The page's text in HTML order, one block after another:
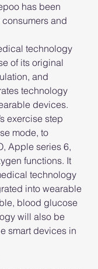
has been
and
technology
of its original
and
technology
devices.
exercise step
mode, to
Apple series 6,
functions. It
technology
into wearable
blood glucose
will also be
smart devices in